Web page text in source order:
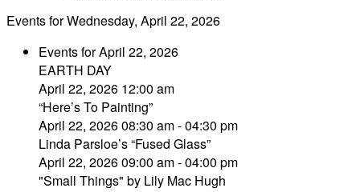
Events for Wednesday, April 22, 2026
Events for April 22, 2026
EARTH DAY
April 22, 2026 12:00 am
“Here’s To Painting”
April 22, 2026 08:30 am - 04:30 pm
Linda Parsloe’s “Fused Glass”
April 22, 2026 09:00 am - 04:00 pm
"Small Things" by Lily Mac Hugh